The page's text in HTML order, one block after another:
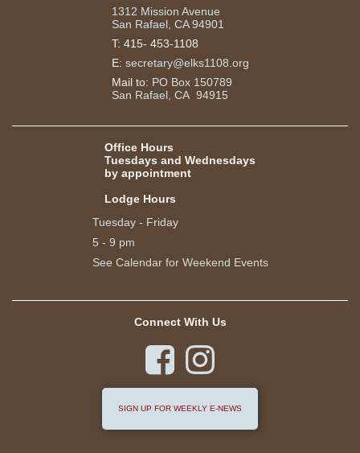
1312 Mission Avenue
San Rafael, CA 94901
T: 415- 453-1108
E: secretary@elks1108.org
Mail to: PO Box 150789
San Rafael, CA 94915
Office Hours
Tuesdays and Wednesdays
by appointment
Lodge Hours
Tuesday - Friday
5 - 9 pm
See Calendar for Weekend Events
Connect With Us
 
SIGN UP FOR WEEKLY E-NEWS